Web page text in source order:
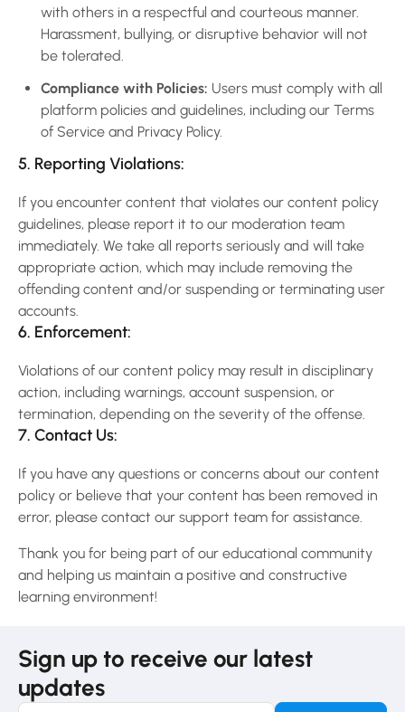
with others in a respectful and courteous manner.
Harassment, bullying, or disruptive behavior will not
be tolerated.
Compliance with Policies: Users must comply with all
platform policies and guidelines, including our Terms
of Service and Privacy Policy.
5. Reporting Violations:
If you encounter content that violates our content policy
guidelines, please report it to our moderation team
immediately. We take all reports seriously and will take
appropriate action, which may include removing the
offending content and/or suspending or terminating user
accounts.
6. Enforcement:
Violations of our content policy may result in disciplinary
action, including warnings, account suspension, or
termination, depending on the severity of the offense.
7. Contact Us:
If you have any questions or concerns about our content
policy or believe that your content has been removed in
error, please contact our support team for assistance.
Thank you for being part of our educational community
and helping us maintain a positive and constructive
learning environment!
Sign up to receive our latest
updates